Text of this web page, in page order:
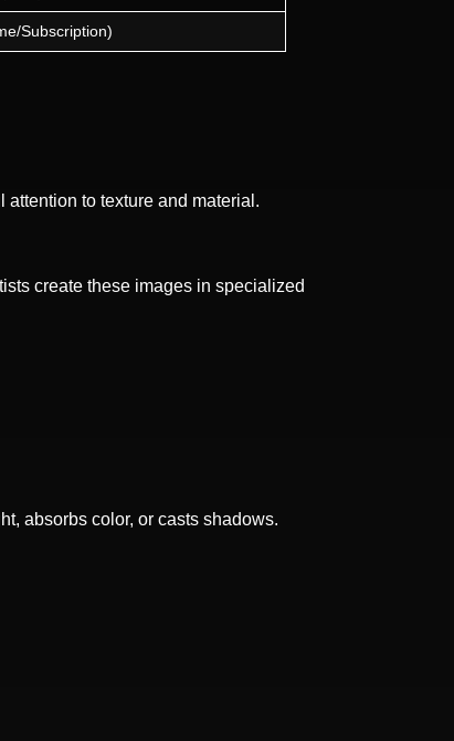
Subscription)
to texture and material.
create these images in specialized
absorbs color, or casts shadows.